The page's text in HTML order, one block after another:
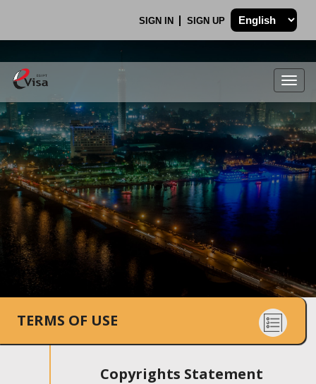
SIGN IN SIGN UP
.
TERMS OF USE
Copyrights Statement